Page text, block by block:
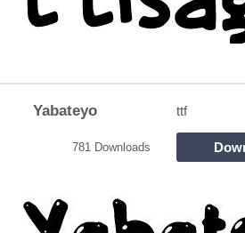
Yabateyo ttf
781 Downloads